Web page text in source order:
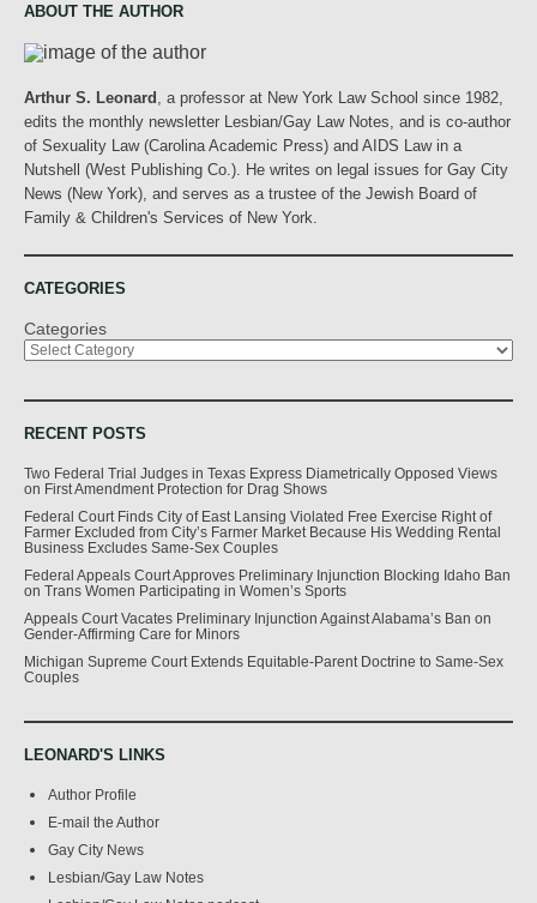
ABOUT THE AUTHOR
Arthur S. Leonard
, a professor at New York Law School since 1982,
edits the monthly newsletter Lesbian/Gay Law Notes, and is co-author
of Sexuality Law (Carolina Academic Press) and AIDS Law in a
Nutshell (West Publishing Co.). He writes on legal issues for Gay City
News (New York), and serves as a trustee of the Jewish Board of
Family & Children's Services of New York.
CATEGORIES
Categories
RECENT POSTS
Two Federal Trial Judges in Texas Express Diametrically Opposed Views
on First Amendment Protection for Drag Shows
Federal Court Finds City of East Lansing Violated Free Exercise Right of
Farmer Excluded from City’s Farmer Market Because His Wedding Rental
Business Excludes Same-Sex Couples
Federal Appeals Court Approves Preliminary Injunction Blocking Idaho Ban
on Trans Women Participating in Women’s Sports
Appeals Court Vacates Preliminary Injunction Against Alabama’s Ban on
Gender-Affirming Care for Minors
Michigan Supreme Court Extends Equitable-Parent Doctrine to Same-Sex
Couples
LEONARD'S LINKS
Author Profile
E-mail the Author
Gay City News
Lesbian/Gay Law Notes